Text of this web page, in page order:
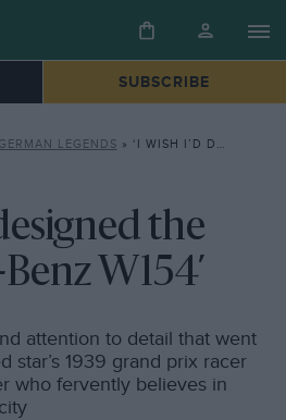
SUBSCRIBE
GERMAN LEGENDS » ‘I WISH I’D DESIGNED THE MERCEDES-BENZ W154’
the
W154’
attention to detail that went
star’s 1939 grand prix racer
who fervently believes in